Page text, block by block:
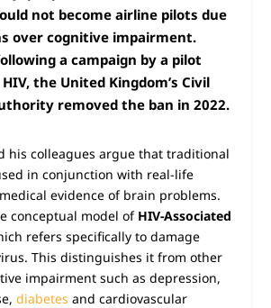
not become airline pilots due
over cognitive impairment.
a campaign by a pilot
the United Kingdom’s Civil
removed the ban in 2022.
his colleagues argue that traditional
in conjunction with real-life
evidence of brain problems.
conceptual model of HIV-Associated
refers specifically to damage
This distinguishes it from other
impairment such as depression,
diabetes and cardiovascular